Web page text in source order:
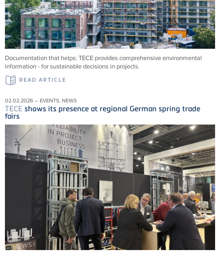
Documentation that helps: TECE provides comprehensive environmental
information - for sustainable decisions in projects.
READ ARTICLE
02.02.2026 – EVENTS, NEWS
TECE shows its presence at regional German spring trade
fairs